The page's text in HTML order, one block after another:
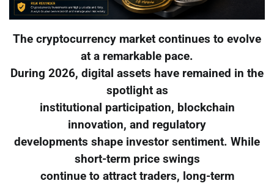
The cryptocurrency market continues to evolve
at a remarkable pace.
During 2026, digital assets have remained in the
spotlight as
institutional participation, blockchain
innovation, and regulatory
developments shape investor sentiment. While
short-term price swings
continue to attract traders, long-term